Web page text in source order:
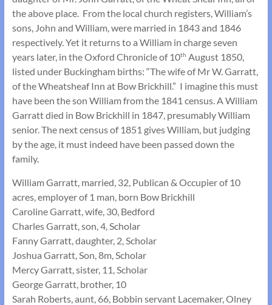
the above place. From the local church registers, William’s
sons, John and William, were married in 1843 and 1846
respectively. Yet it returns to a William in charge seven
years later, in the Oxford Chronicle of 10th August 1850,
listed under Buckingham births: “The wife of Mr W. Garratt,
of the Wheatsheaf Inn at Bow Brickhill.” I imagine this must
have been the son William from the 1841 census. A William
Garratt died in Bow Brickhill in 1847, presumably William
senior. The next census of 1851 gives William, but judging
by the age, it must indeed have been passed down the
family.
William Garratt, married, 32, Publican & Occupier of 10
acres, employer of 1 man, born Bow Brickhill
Caroline Garratt, wife, 30, Bedford
Charles Garratt, son, 4, Scholar
Fanny Garratt, daughter, 2, Scholar
Joshua Garratt, Son, 8m, Scholar
Mercy Garratt, sister, 11, Scholar
George Garratt, brother, 10
Sarah Roberts, aunt, 66, Bobbin servant Lacemaker, Olney